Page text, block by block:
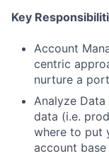
Key
Account
centric
nurture a
Analyze Data
data (i.e.
where to put
account base